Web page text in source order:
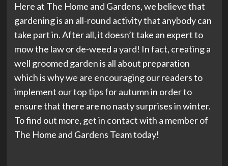
Here at The Home and Gardens, we believe that
gardening is an all-round activity that anybody can
take part in. After all, it doesn’t take an expert to
mow the law or de-weed a yard! In fact, creating a
well groomed garden is all about preparation
which is why we are encouraging our readers to
implement our top tips for autumn in order to
ensure that there are no nasty surprises in winter.
To find out more, get in contact with a member of
The Home and Gardens Team today!